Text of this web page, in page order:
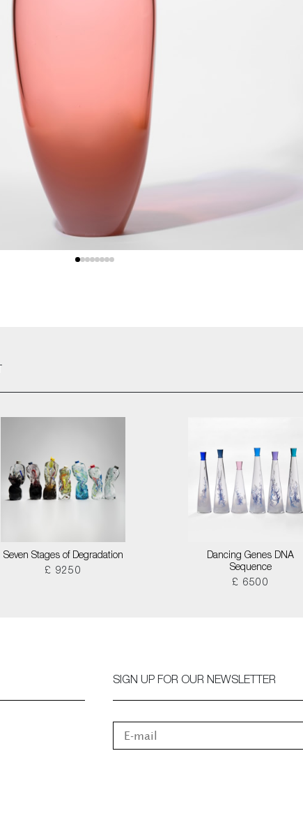
Seven Stages of Degradation
£ 9250
Dancing Genes DNA
Sequence
£ 6500
SIGN UP FOR OUR NEWSLETTER